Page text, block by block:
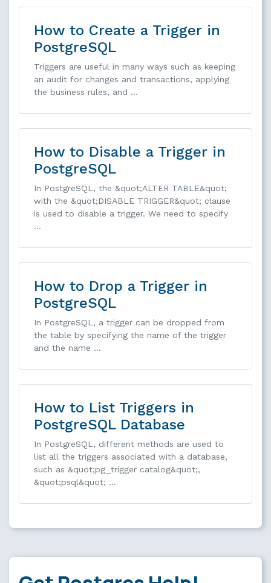
How to Create a Trigger in
PostgreSQL
Triggers are useful in many ways such as keeping
an audit for changes and transactions, applying
the business rules, and …
How to Disable a Trigger in
PostgreSQL
In PostgreSQL, the &quot;ALTER TABLE&quot;
with the &quot;DISABLE TRIGGER&quot; clause
is used to disable a trigger. We need to specify
…
How to Drop a Trigger in
PostgreSQL
In PostgreSQL, a trigger can be dropped from
the table by specifying the name of the trigger
and the name …
How to List Triggers in
PostgreSQL Database
In PostgreSQL, different methods are used to
list all the triggers associated with a database,
such as &quot;pg_trigger catalog&quot;,
&quot;psql&quot; …